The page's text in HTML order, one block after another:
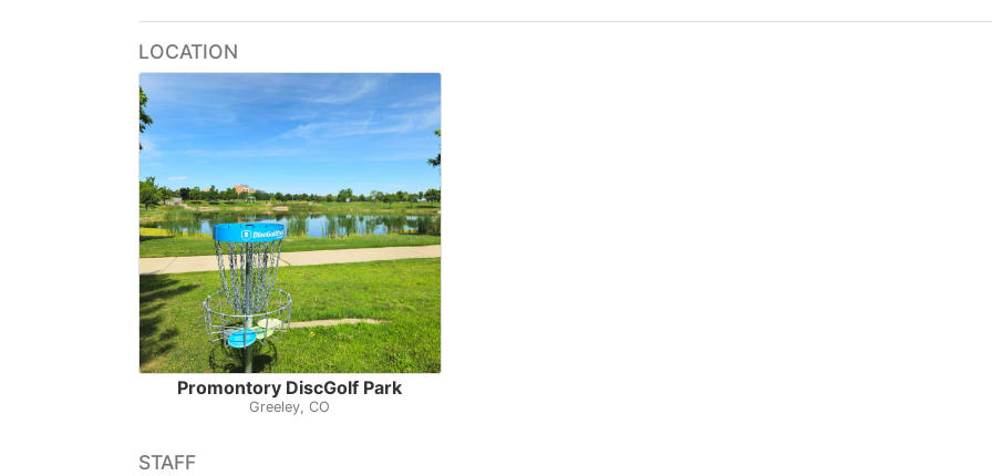
LOCATION
Promontory DiscGolf Park
Greeley, CO
STAFF